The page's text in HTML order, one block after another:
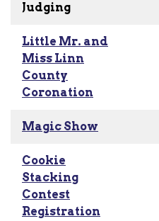
Judging
Little Mr. and
Miss Linn
County
Coronation
Magic Show
Cookie
Stacking
Contest
Registration